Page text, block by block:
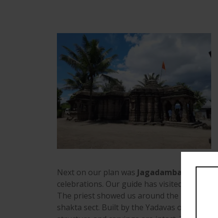
Next on our plan was Jagadamba temple
celebrations. Our guide has visited these
The priest showed us around the main
shakta sect. Built by the Yadavas on the